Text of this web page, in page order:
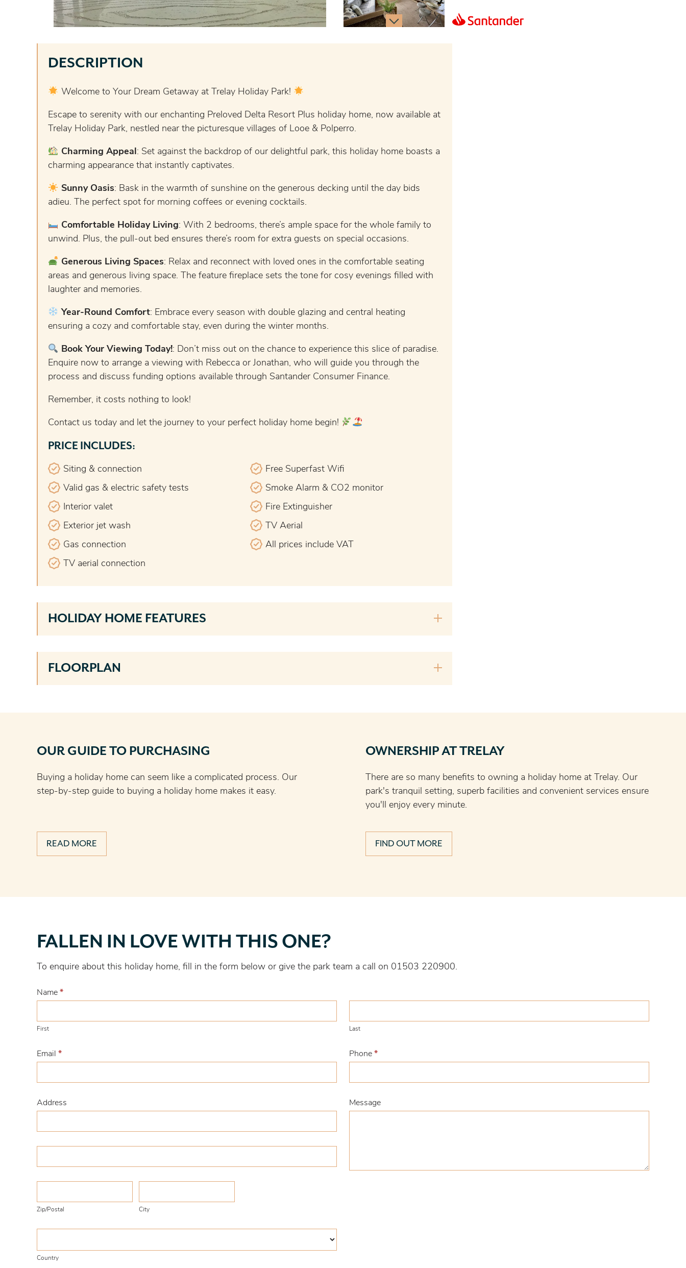
DESCRIPTION
Welcome to Your Dream Getaway at Trelay Holiday Park!
Escape to serenity with our enchanting Preloved Delta Resort Plus holiday home, now available at
Trelay Holiday Park, nestled near the picturesque villages of Looe & Polperro.
Charming Appeal: Set against the backdrop of our delightful park, this holiday home boasts a
charming appearance that instantly captivates.
Sunny Oasis: Bask in the warmth of sunshine on the generous decking until the day bids
adieu. The perfect spot for morning coffees or evening cocktails.
Comfortable Holiday Living: With 2 bedrooms, there’s ample space for the whole family to
unwind. Plus, the pull-out bed ensures there’s room for extra guests on special occasions.
Generous Living Spaces: Relax and reconnect with loved ones in the comfortable seating
areas and generous living space. The feature fireplace sets the tone for cosy evenings filled with
laughter and memories.
Year-Round Comfort: Embrace every season with double glazing and central heating
ensuring a cozy and comfortable stay, even during the winter months.
Book Your Viewing Today!: Don’t miss out on the chance to experience this slice of paradise.
Enquire now to arrange a viewing with Rebecca or Jonathan, who will guide you through the
process and discuss funding options available through Santander Consumer Finance.
Remember, it costs nothing to look!
Contact us today and let the journey to your perfect holiday home begin!
PRICE INCLUDES:
Siting & connection
Valid gas & electric safety tests
Interior valet
Exterior jet wash
Gas connection
TV aerial connection
Free Superfast Wifi
Smoke Alarm & CO2 monitor
Fire Extinguisher
TV Aerial
All prices include VAT
HOLIDAY HOME FEATURES
FLOORPLAN
OUR GUIDE TO PURCHASING
Buying a holiday home can seem like a complicated process. Our
step-by-step guide to buying a holiday home makes it easy.
READ MORE
OWNERSHIP AT TRELAY
There are so many benefits to owning a holiday home at Trelay. Our
park's tranquil setting, superb facilities and convenient services ensure
you'll enjoy every minute.
FIND OUT MORE
in
with
one?
FALLEN IN LOVE WITH THIS ONE?
To enquire about this holiday home, fill in the form below or give the park team a call on 01503 220900.
Name *
First Last
Email * Phone *
Address
Zip/Postal City
Country
Message